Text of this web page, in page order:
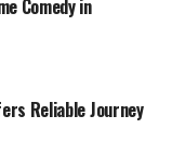
Comedy in
Reliable Journey